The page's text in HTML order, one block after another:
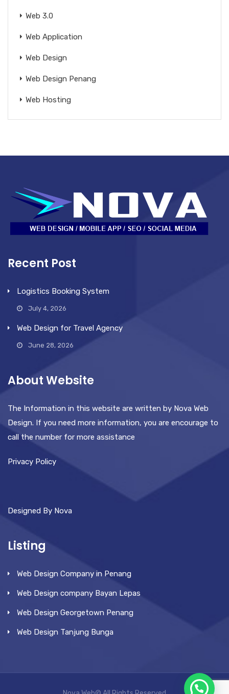
Web 3.0
Web Application
Web Design
Web Design Penang
Web Hosting
Recent Post
Logistics Booking System
July 4, 2026
Web Design for Travel Agency
June 28, 2026
About Website
The Information in this website are written by Nova Web
Design. If you need more information, you are encourage to
call the number for more assistance
Privacy Policy
Designed By Nova
Listing
Web Design Company in Penang
Web Design company Bayan Lepas
Web Design Georgetown Penang
Web Design Tanjung Bunga